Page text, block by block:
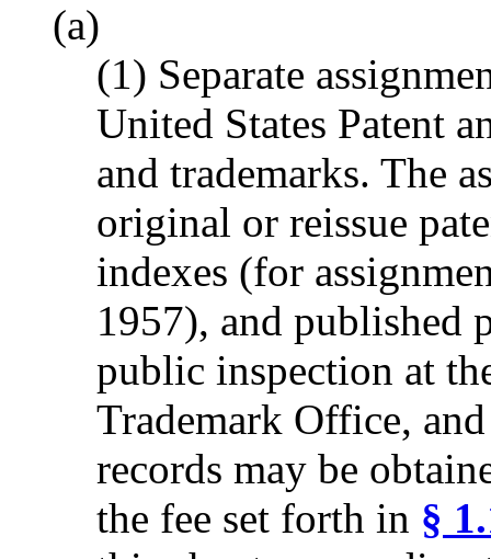
(a)
(1) Separate
United States Patent
and trademarks. The
original or reissue
indexes (for
1957), and published
public inspection at
Trademark Office,
records may be
the fee set forth in §